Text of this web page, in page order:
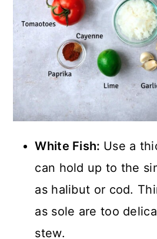
White Fish: Use a
can hold up to the
as halibut or cod.
as sole are too
stew.